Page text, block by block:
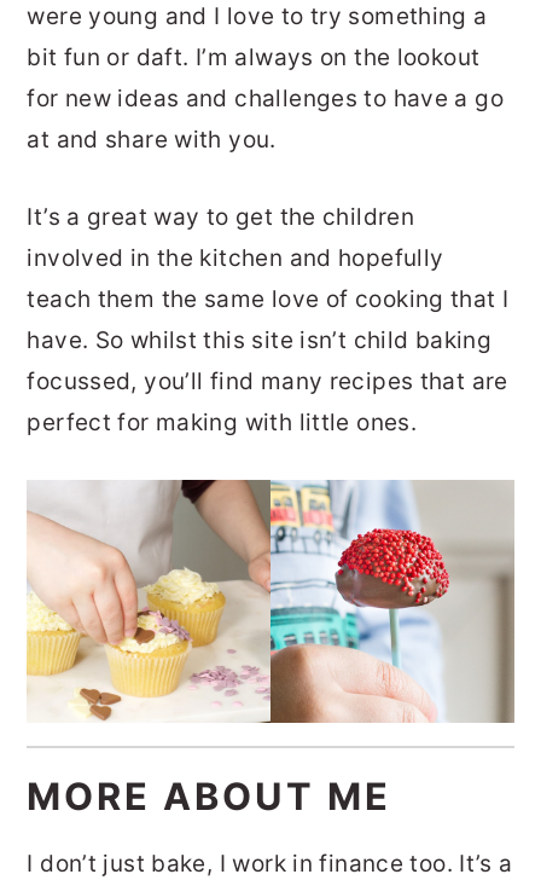
were young and I love to try something a
bit fun or daft. I’m always on the lookout
for new ideas and challenges to have a go
at and share with you.
It’s a great way to get the children
involved in the kitchen and hopefully
teach them the same love of cooking that I
have. So whilst this site isn’t child baking
focussed, you’ll find many recipes that are
perfect for making with little ones.
MORE ABOUT ME
I don’t just bake, I work in finance too. It’s a